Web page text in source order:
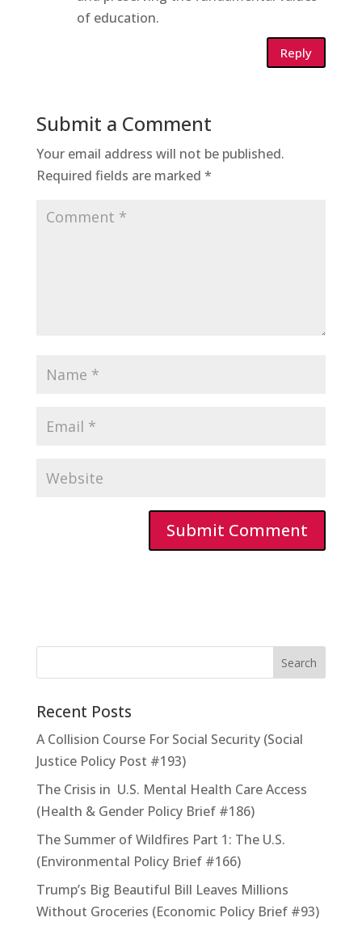
of education.
Reply
Submit a Comment
Your email address will not be published.
Required fields are marked *
Recent Posts
A Collision Course For Social Security (Social
Justice Policy Post #193)
The Crisis in U.S. Mental Health Care Access
(Health & Gender Policy Brief #186)
The Summer of Wildfires Part 1: The U.S.
(Environmental Policy Brief #166)
Trump’s Big Beautiful Bill Leaves Millions
Without Groceries (Economic Policy Brief #93)